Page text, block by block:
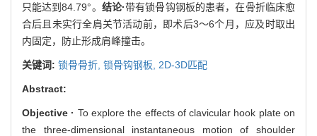
只能达到84.79°。 结论·带有锁骨钩钢板的患者，在骨折临床愈
合后且未实行全肩关节活动前，即术后3～6个月，应及时取出
内固定，防止形成肩峰撞击。
关键词: 锁骨骨折, 锁骨钩钢板, 2D-3D匹配
Abstract:
Objective · To explore the effects of clavicular hook plate on
the three-dimensional instantaneous motion of shoulder